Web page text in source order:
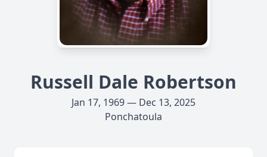
Russell Dale Robertson
Jan 17, 1969 — Dec 13, 2025
Ponchatoula